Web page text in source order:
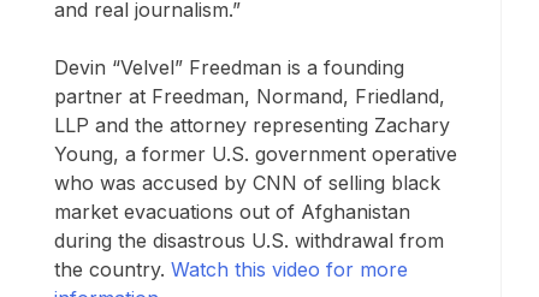
and real journalism.”
Devin “Velvel” Freedman is a founding
partner at Freedman, Normand, Friedland,
LLP and the attorney representing Zachary
Young, a former U.S. government operative
who was accused by CNN of selling black
market evacuations out of Afghanistan
during the disastrous U.S. withdrawal from
the country. Watch this video for more